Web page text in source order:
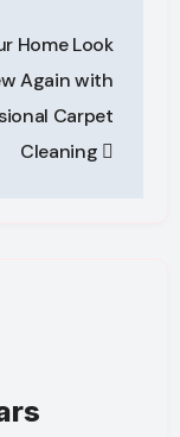
Home Look
Again with
Carpet
Cleaning